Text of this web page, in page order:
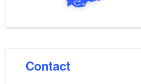
Contact